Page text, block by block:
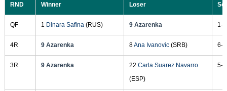
RND Winner Loser
QF 1 Dinara Safina(RUS) 9 Azarenka 1-
4R 9 Azarenka 8Ana Ivanovic(SRB) 6-
3R 9 Azarenka 22 Carla Suarez Navarro
(ESP)
5-